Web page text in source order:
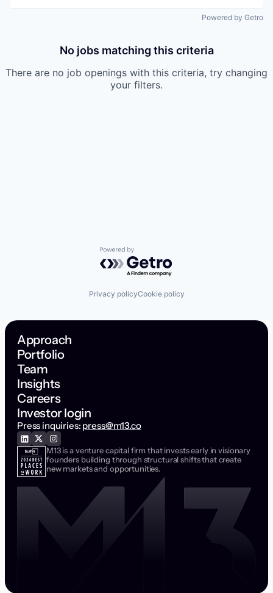
Powered by Getro
No jobs matching this criteria
There are no job openings with this criteria, try changing
your filters.
Powered by Getro.com
Privacy policyCookie policy
Approach
Portfolio
Team
Insights
Careers
Investor login
Press inquiries: press@m13.co
M13 is a venture capital firm that invests early in visionary
founders building through structural shifts that create
new markets and opportunities.